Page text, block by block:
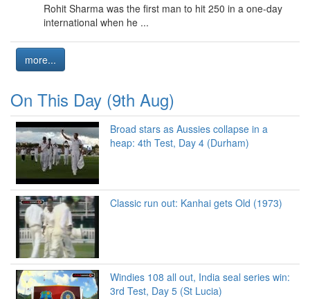
Rohit Sharma was the first man to hit 250 in a one-day
international when he ...
more...
On This Day (9th Aug)
Broad stars as Aussies collapse in a
heap: 4th Test, Day 4 (Durham)
Classic run out: Kanhai gets Old (1973)
Windies 108 all out, India seal series win:
3rd Test, Day 5 (St Lucia)